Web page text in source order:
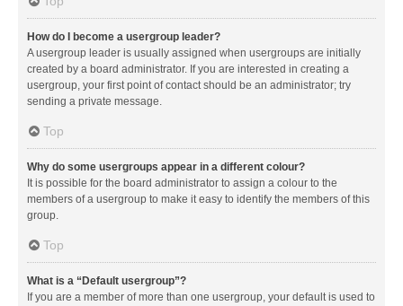
How do I become a usergroup leader?
A usergroup leader is usually assigned when usergroups are initially
created by a board administrator. If you are interested in creating a
usergroup, your first point of contact should be an administrator; try
sending a private message.
Top
Why do some usergroups appear in a different colour?
It is possible for the board administrator to assign a colour to the
members of a usergroup to make it easy to identify the members of this
group.
Top
What is a “Default usergroup”?
If you are a member of more than one usergroup, your default is used to